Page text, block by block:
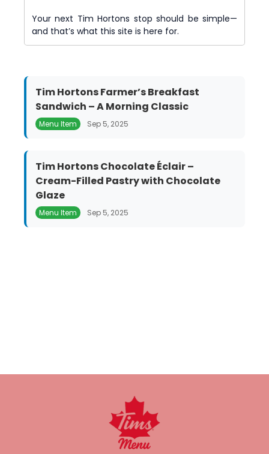
Your next Tim Hortons stop should be simple—
and that’s what this site is here for.
Tim Hortons Farmer’s Breakfast
Sandwich – A Morning Classic
Menu Item Sep 5, 2025
Tim Hortons Chocolate Éclair –
Cream-Filled Pastry with Chocolate
Glaze
Menu Item Sep 5, 2025